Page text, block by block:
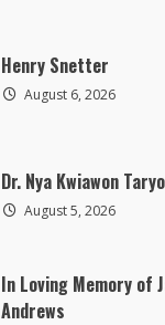
Henry Snetter
August 6, 2026
Dr. Nya Kwiawon
August 5, 2026
In Loving Memory of
Andrews